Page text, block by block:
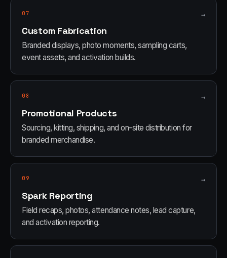
07 →
Custom Fabrication
Branded displays, photo moments, sampling carts,
event assets, and activation builds.
08 →
Promotional Products
Sourcing, kitting, shipping, and on-site distribution for
branded merchandise.
09 →
Spark Reporting
Field recaps, photos, attendance notes, lead capture,
and activation reporting.